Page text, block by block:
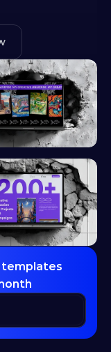
templates